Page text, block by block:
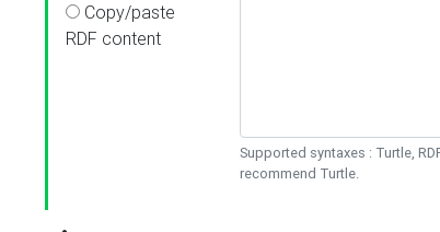
Copy/paste
RDF content
Supported syntaxes : Turtle,
recommend Turtle.